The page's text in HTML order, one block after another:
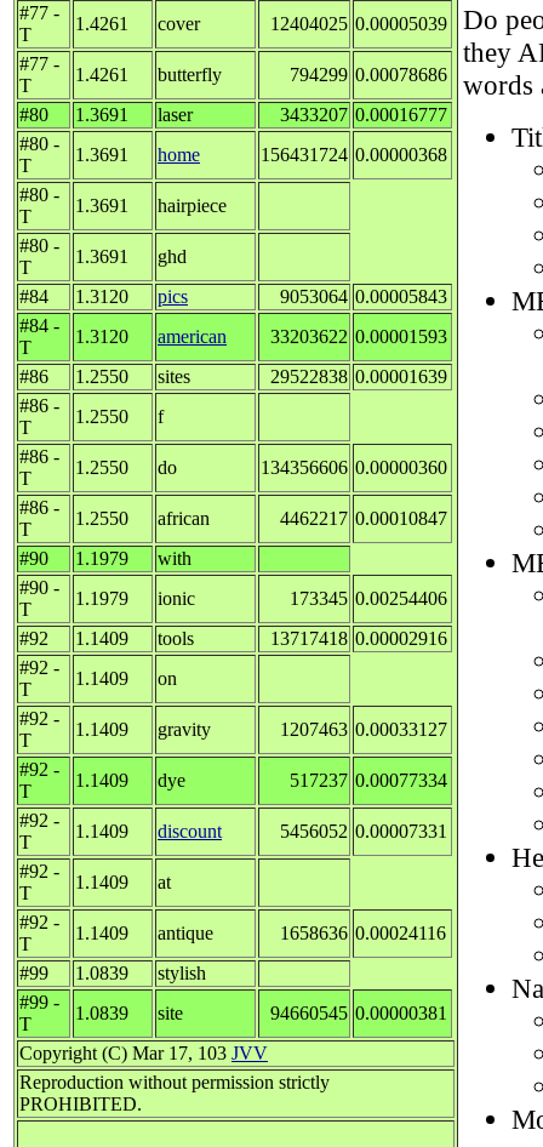
#77 -
T
1.4261 cover 12404025 0.00005039
#77 -
T
1.4261 butterfly 794299 0.00078686
#80
1.3691 laser 3433207 0.00016777
#80 -
T
1.3691 home 156431724 0.00000368
#80 -
T
1.3691
hairpiece
#80 -
T
1.3691
ghd
#84
1.3120 pics 9053064 0.00005843
#84 -
T
1.3120 american 33203622 0.00001593
#86
1.2550 sites 29522838 0.00001639
#86 -
T
1.2550
f
#86 -
T
1.2550 do 134356606 0.00000360
#86 -
T
1.2550 african 4462217 0.00010847
#90
1.1979
with
#90 -
T
1.1979 ionic 173345 0.00254406
#92
1.1409 tools 13717418 0.00002916
#92 -
T
1.1409
on
#92 -
T
1.1409 gravity 1207463 0.00033127
#92 -
T
1.1409 dye 517237 0.00077334
#92 -
T
1.1409 discount 5456052 0.00007331
#92 -
T
1.1409
at
#92 -
T
1.1409 antique 1658636 0.00024116
#99
1.0839
stylish
#99 -
T
1.0839 site 94660545 0.00000381
Copyright (C) Mar 17, 103 JVV
Reproduction without permission strictly
PROHIBITED.
Do
they
words